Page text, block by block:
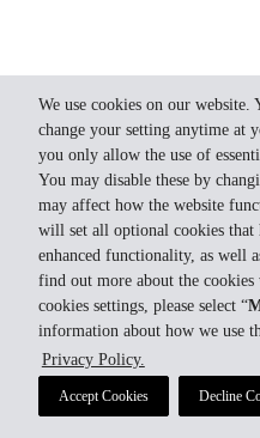
We use cookies on our website.
change your setting anytime at
you only allow the use of
You may disable these by
may affect how the website
will set all optional cookies
enhanced functionality, as well
find out more about the
cookies settings, please select “
information about how we use
Privacy Policy.
Accept Cookies Decline